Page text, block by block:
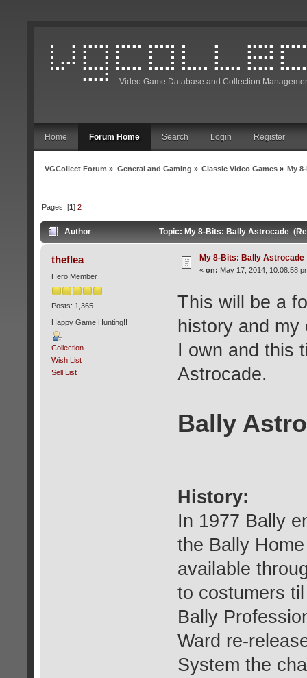
Video Game Database and Collection
Home Forum Home Search Login Register
VGCollect Forum » General and Gaming » Classic Video Games» My
Pages: [1]2
Author Topic: My 8-Bits: Bally Astrocade
theflea
Hero Member
Posts: 1,365
Happy Game Hunting!!
Collection
Wish List
Sell List
My 8-Bits: Bally Astrocade
« on: May 17, 2014, 10:08:58
This will be a
history and
I own and this
Astrocade.
Bally
History:
In 1977 Bally
the Bally
available
to costumers
Bally
Ward re-
System the